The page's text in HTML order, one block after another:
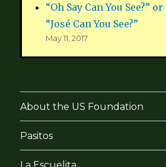
“Oh Say Can You See?”
“José Can You See?”
May 11, 2017
About the US Foundation
Pasitos
La Escuelita